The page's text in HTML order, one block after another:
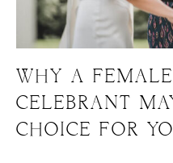
WHY A
CELEBRANT
CHOICE FOR